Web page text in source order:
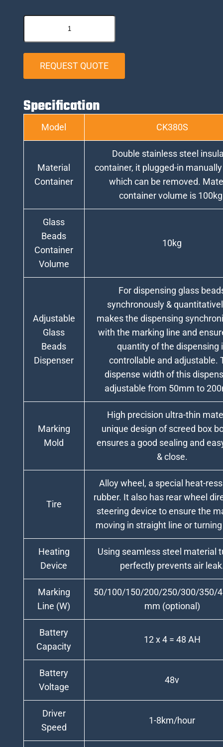
REQUEST QUOTE
Specification
Model CK380S
Material
Container
Double stainless steel
container, it plugged-in
which can be removed.
container volume is
Glass
Beads
Container
Volume
10kg
Adjustable
Glass
Beads
Dispenser
For dispensing glass
synchronously &
makes the dispensing
with the marking line and
quantity of the dispensing
controllable and adjustable.
dispense width of this
adjustable from 50mm to
Marking
Mold
High precision ultra-thin
unique design of screed box
ensures a good sealing and
& close.
Tire
Alloy wheel, a special heat-
rubber. It also has rear wheel
steering device to ensure the
moving in straight line or
Heating
Device
Using seamless steel material
perfectly prevents air
Marking
Line (W)
50/100/150/200/250/300/350/
mm (optional)
Battery
Capacity
12 x 4 = 48 AH
Battery
Voltage
48v
Driver
Speed
1-8km/hour